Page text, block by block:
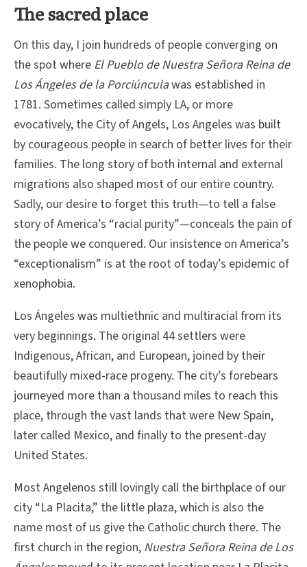
The sacred place
On this day, I join hundreds of people converging on
the spot where El Pueblo de Nuestra Señora Reina de
Los Ángeles de la Porciúnculawas established in
1781. Sometimes called simply LA, or more
evocatively, the City of Angels, Los Angeles was built
by courageous people in search of better lives for their
families. The long story of both internal and external
migrations also shaped most of our entire country.
Sadly, our desire to forget this truth—to tell a false
story of America’s “racial purity”—conceals the pain of
the people we conquered. Our insistence on America’s
“exceptionalism” is at the root of today’s epidemic of
xenophobia.
Los Ángeles was multiethnic and multiracial from its
very beginnings. The original 44 settlers were
Indigenous, African, and European, joined by their
beautifully mixed-race progeny. The city’s forebears
journeyed more than a thousand miles to reach this
place, through the vast lands that were New Spain,
later called Mexico, and finally to the present-day
United States.
Most Angelenos still lovingly call the birthplace of our
city “La Placita,” the little plaza, which is also the
name most of us give the Catholic church there. The
first church in the region, Nuestra Señora Reina de Los